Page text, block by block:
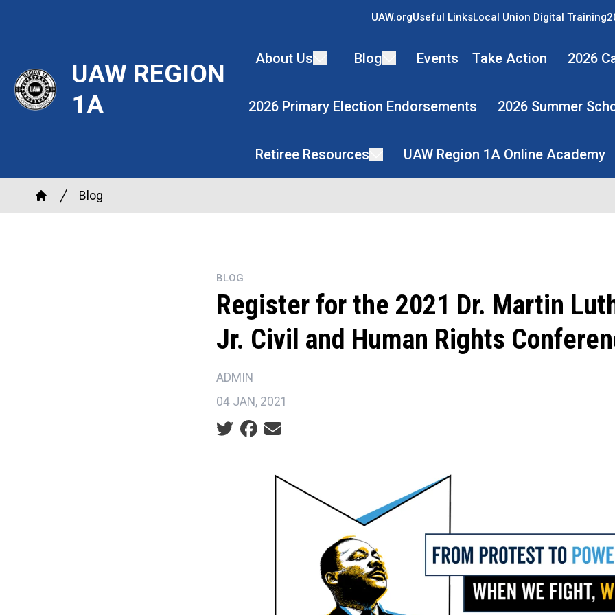
content
UAW REGION
1A
UAW.orgUseful LinksLocal Union Digital Training
About Us Blog Events Take Action 2026
2026 Primary Election Endorsements 2026 Summer
Retiree Resources UAW Region 1A Online Academy
Breadcrumb
Home
Blog
BLOG
Register for the 2021 Dr. Martin
Jr. Civil and Human Rights
ADMIN
04 JAN, 2021
Social share icons